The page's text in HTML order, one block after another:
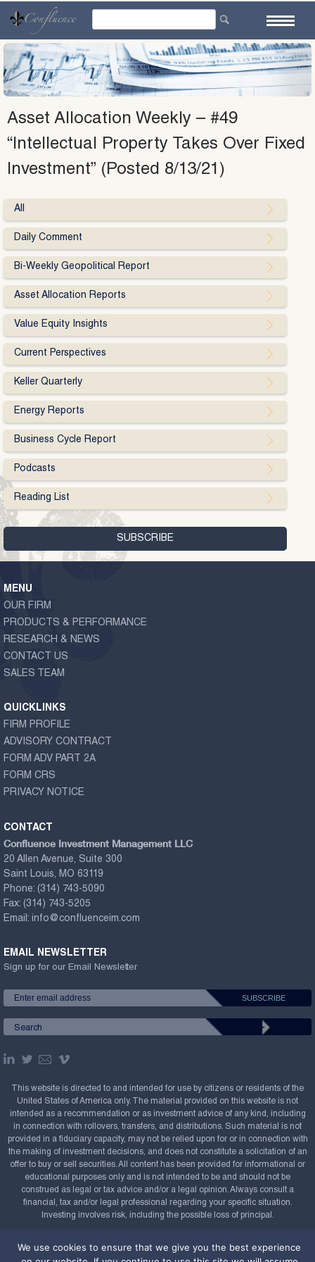
content
Asset Allocation Weekly – #49
“Intellectual Property Takes Over Fixed
Investment” (Posted 8/13/21)
All
Daily Comment
Bi-Weekly Geopolitical Report
Asset Allocation Reports
Value Equity Insights
Current Perspectives
Keller Quarterly
Energy Reports
Business Cycle Report
Podcasts
Reading List
MENU
OUR FIRM
PRODUCTS & PERFORMANCE
RESEARCH & NEWS
CONTACT US
SALES TEAM
QUICKLINKS
FIRM PROFILE
ADVISORY CONTRACT
FORM ADV PART 2A
FORM CRS
PRIVACY NOTICE
CONTACT
Confluence Investment Management LLC
20 Allen Avenue, Suite 300
Saint Louis, MO 63119
Phone: (314) 743-5090
Fax: (314) 743-5205
Email: info@confluenceim.com
EMAIL NEWSLETTER
Sign up for our Email Newsletter
This website is directed to and intended for use by citizens or residents of the
United States of America only. The material provided on this website is not
intended as a recommendation or as investment advice of any kind, including
in connection with rollovers, transfers, and distributions. Such material is not
provided in a fiduciary capacity, may not be relied upon for or in connection with
the making of investment decisions, and does not constitute a solicitation of an
offer to buy or sell securities. All content has been provided for informational or
educational purposes only and is not intended to be and should not be
construed as legal or tax advice and/or a legal opinion. Always consult a
financial, tax and/or legal professional regarding your specific situation.
Investing involves risk, including the possible loss of principal.
2008-2026. All rights reserved.
We use cookies to ensure that we give you the best experience